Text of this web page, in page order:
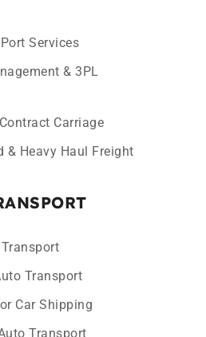
Services
& 3PL
Carriage
& Heavy Haul Freight
Transport
Car Shipping
Transport